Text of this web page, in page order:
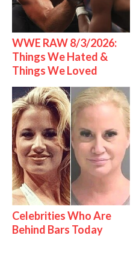
WWE RAW 8/3/2026:
Things We Hated &
Things We Loved
Celebrities Who Are
Behind Bars Today